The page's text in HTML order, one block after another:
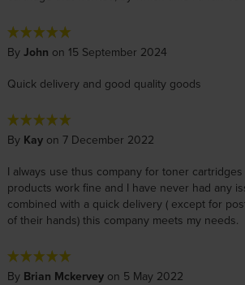
By John on 15 September 2024
Quick delivery and good quality goods
By Kayon 7 December 2022
I always use thus company for toner
products work fine and I have never had any
combined with a quick delivery ( except for
of their hands) this company meets my needs.
By Brian Mckerveyon 5 May 2022